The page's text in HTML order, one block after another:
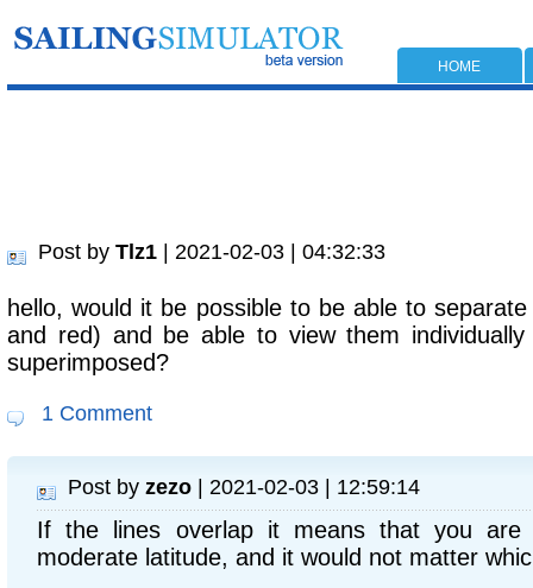
HOME
Post by Tlz1 | 2021-02-03 | 04:32:33
hello, would it be possible to be able to
and red) and be able to view them
superimposed?
1 Comment
Post by zezo | 2021-02-03 | 12:59:14
If the lines overlap it means that you are
moderate latitude, and it would not matter